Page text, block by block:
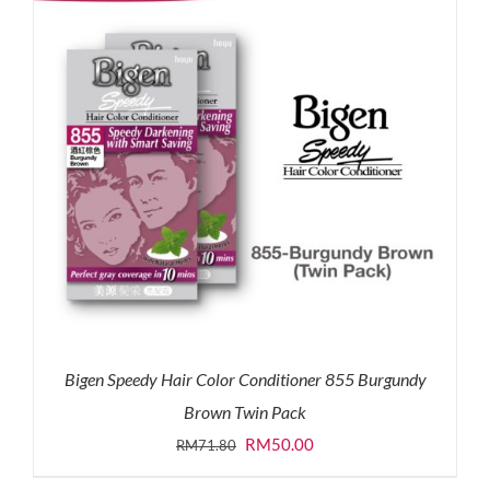
Bigen Speedy Hair Color Conditioner 855 Burgundy
Brown Twin Pack
RM71.80 Original
RM50.00Current